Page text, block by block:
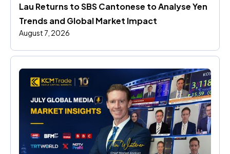
Lau Returns to SBS Cantonese to Analyse Yen
Trends and Global Market Impact
August 7, 2026